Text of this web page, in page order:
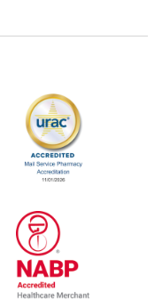
Benefit
URAC